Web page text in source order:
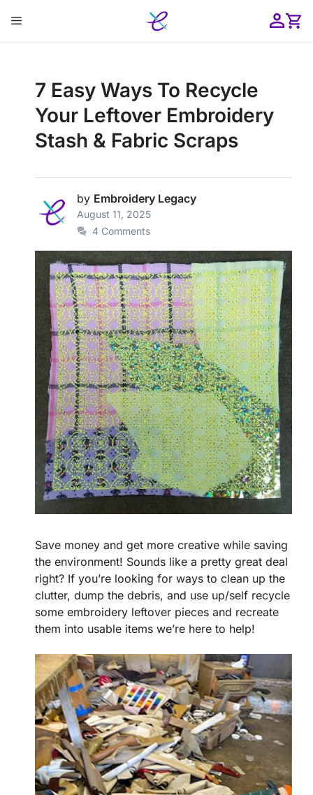
content
Menu
7 Easy Ways To Recycle
Your Leftover Embroidery
Stash & Fabric Scraps
August 11, 2025
by Embroidery Legacy
4 Comments
Save money and get more creative while saving
the environment! Sounds like a pretty great deal
right? If you’re looking for ways to clean up the
clutter, dump the debris, and use up/self recycle
some embroidery leftover pieces and recreate
them into usable items we’re here to help!